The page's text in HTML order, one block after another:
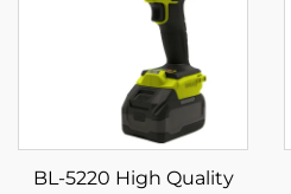
DIY
BL-5220 High Quality